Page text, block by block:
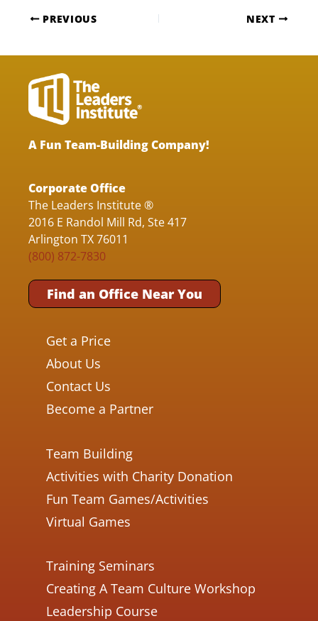
PREVIOUS NEXT
A Fun Team-Building Company!
Corporate Office
The Leaders Institute ®
2016 E Randol Mill Rd, Ste 417
Arlington TX 76011
(800) 872-7830
Find an Office Near You
Get a Price
About Us
Contact Us
Become a Partner
Team Building
Activities with Charity Donation
Fun Team Games/Activities
Virtual Games
Training Seminars
Creating A Team Culture Workshop
Leadership Course